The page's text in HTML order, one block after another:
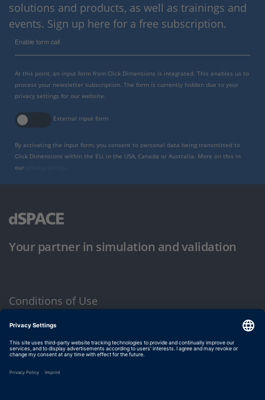
solutions and products, as well as trainings and
events. Sign up here for a free subscription.
Enable form call
At this point, an input form from Click Dimensions is integrated. This enables us to
process your newsletter subscription. The form is currently hidden due to your
privacy settings for our website.
External input form
By activating the input form, you consent to personal data being transmitted to
Click Dimensions within the EU, in the USA, Canada or Australia. More on this in
our
.
Your partner in simulation and validation
Conditions of Use
Privacy Policy
Imprint & General Terms and Conditions